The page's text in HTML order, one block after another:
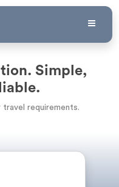
Simple,
requirements.